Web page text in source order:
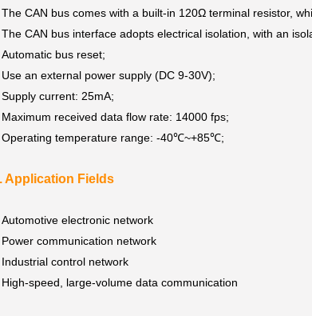
The CAN bus comes with a built-in 120Ω terminal resistor,
The CAN bus interface adopts electrical isolation, with an
Automatic bus reset;
Use an external power supply (DC 9-30V);
Supply current: 25mA;
Maximum received data flow rate: 14000 fps;
Operating temperature range: -40℃~+85℃;
Application Fields
Automotive electronic network
Power communication network
Industrial control network
High-speed, large-volume data communication